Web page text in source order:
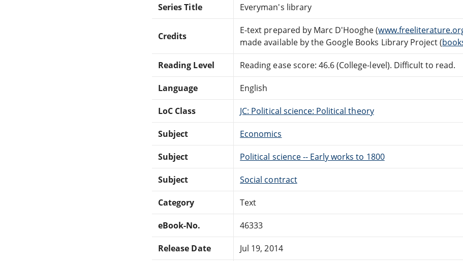
Series Title Everyman's library
Credits
E-text prepared by Marc D'Hooghe (
made available by the Google Books Library Project (
Reading Level Reading ease score: 46.6 (College-level). Difficult to read.
Language English
LoC Class JC: Political science: Political theory
Subject Economics
Subject Political science -- Early works to 1800
Subject Social contract
Category Text
eBook-No. 46333
Release Date Jul 19, 2014